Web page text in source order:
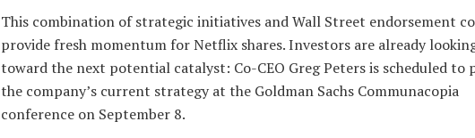
This combination of strategic initiatives and Wall Street endorsement
provide fresh momentum for Netflix shares. Investors are already
toward the next potential catalyst: Co-CEO Greg Peters is scheduled to
the company’s current strategy at the Goldman Sachs Communacopia
conference on September 8.